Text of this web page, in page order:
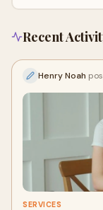
Recent
Henry Noah
SERVICES